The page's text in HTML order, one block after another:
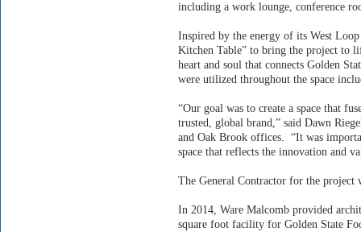
including a work lounge, conference
Inspired by the energy of its West
Kitchen Table” to bring the project to
heart and soul that connects Golden
were utilized throughout the space
“Our goal was to create a space that
trusted, global brand,” said Dawn
and Oak Brook offices. “It was
space that reflects the innovation and
The General Contractor for the project
In 2014, Ware Malcomb provided
square foot facility for Golden State